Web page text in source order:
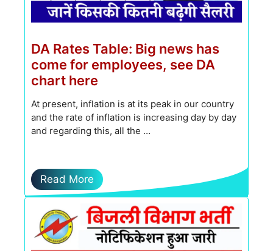
DA Rates Table: Big news has
come for employees, see DA
chart here
At present, inflation is at its peak in our country
and the rate of inflation is increasing day by day
and regarding this, all the …
Read More